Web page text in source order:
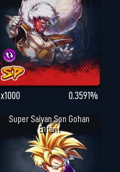
x1000 0.3591%
Super Saiyan Son Gohan
Enfant